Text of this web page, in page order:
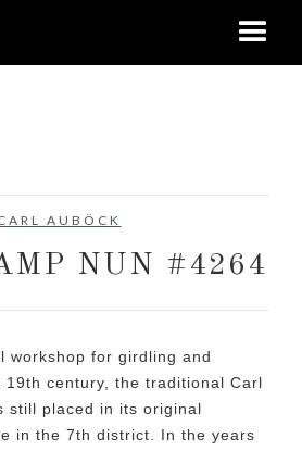
AUBÖCK
NUN #4264
workshop for girdling and
19th century, the traditional Carl
still placed in its original
in the 7th district. In the years